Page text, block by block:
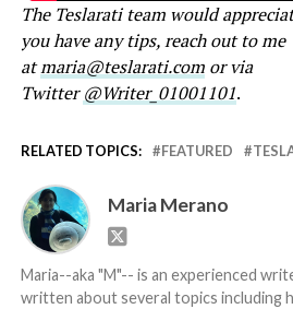
The Teslarati team would
you have any tips, reach out to me
atmaria@teslarati.comor via
Twitter@Writer_01001101.
RELATED TOPICS: FEATURED
Maria Merano
Maria--aka "M"-- is an experienced
written about several topics including